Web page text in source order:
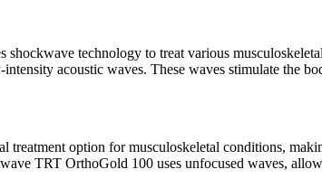
shockwave technology to treat various
acoustic waves. These waves stimulate the
treatment option for musculoskeletal conditions,
TRT OrthoGold 100 uses unfocused waves,